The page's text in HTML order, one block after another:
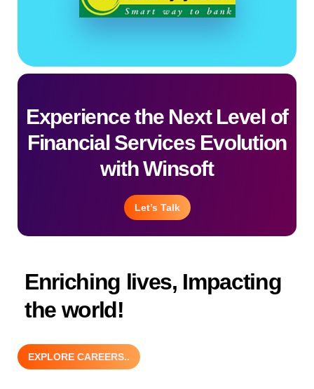
Experience the Next Level of
Financial Services Evolution
with Winsoft
Let’s Talk
Enriching lives, Impacting
the world!
EXPLORE CAREERS..